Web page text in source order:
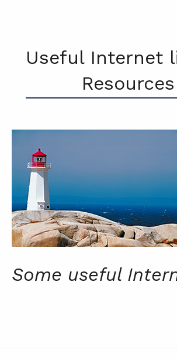
Useful Internet
Resources
Some useful